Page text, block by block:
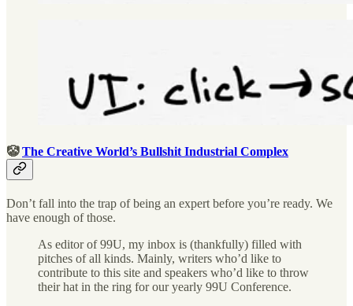
🤡The Creative World’s Bullshit Industrial Complex
Don’t fall into the trap of being an expert before you’re ready. We
have enough of those.
As editor of 99U, my inbox is (thankfully) filled with
pitches of all kinds. Mainly, writers who’d like to
contribute to this site and speakers who’d like to throw
their hat in the ring for our yearly 99U Conference.